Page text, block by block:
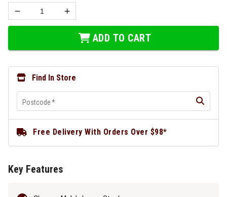
ADD TO CART
Find In Store
Postcode*
Free Delivery With Orders Over $98*
Key Features